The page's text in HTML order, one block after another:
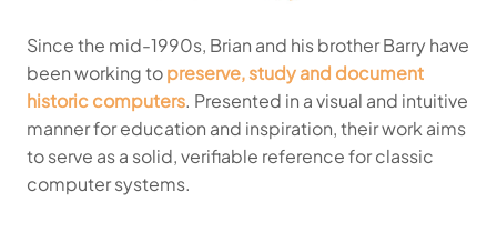
Since the mid-1990s, Brian and his brother Barry have
been working topreserve, study and document
historic computers. Presented in a visual and intuitive
manner for education and inspiration, their work aims
to serve as a solid, verifiable reference for classic
computer systems.